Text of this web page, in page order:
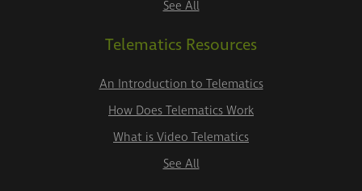
See All
Telematics Resources
An Introduction to Telematics
How Does Telematics Work
What is Video Telematics
See All